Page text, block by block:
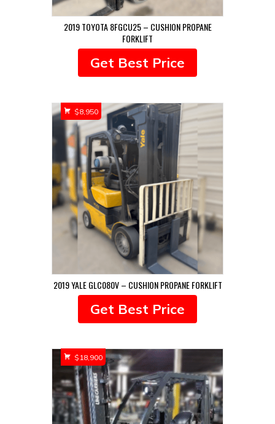
2019 TOYOTA 8FGCU25 – CUSHION PROPANE
FORKLIFT
Get Best Price
2019 YALE GLC080V – CUSHION PROPANE FORKLIFT
$8,950
Get Best Price
$18,900